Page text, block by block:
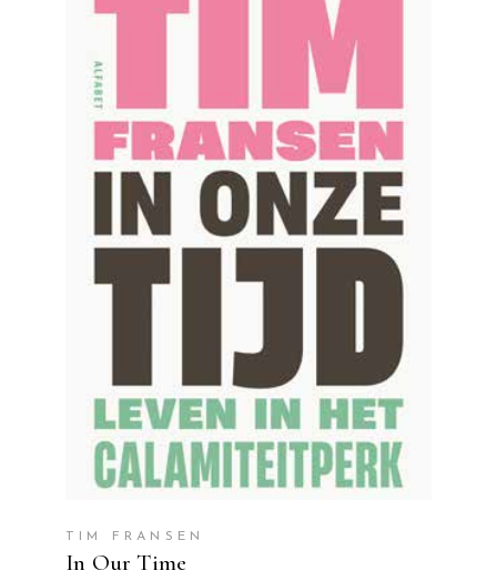
READ MORE
TIM FRANSEN
In Our Time